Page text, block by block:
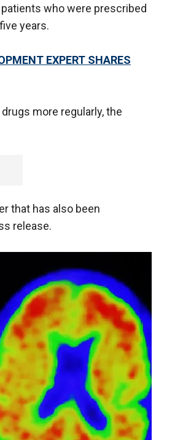
who were prescribed
years.
EXPERT SHARES
more regularly, the
that has also been
release.